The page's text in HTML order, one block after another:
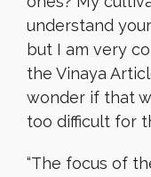
understand
but I am very
the Vinaya
wonder if that
too difficult for
“The focus of